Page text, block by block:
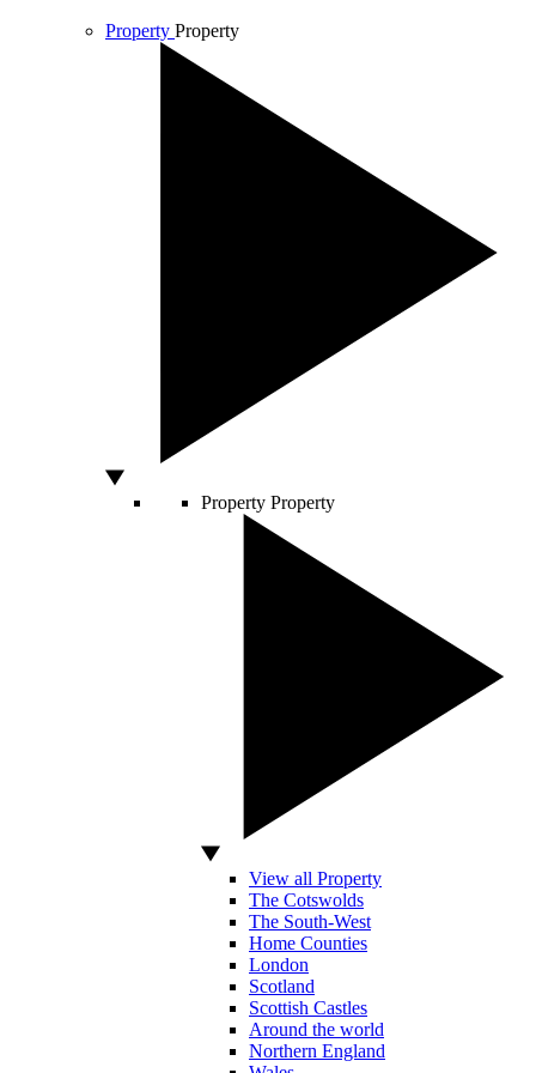
Property Property
Property Property
View all Property
The Cotswolds
The South-West
Home Counties
London
Scotland
Scottish Castles
Around the world
Northern England